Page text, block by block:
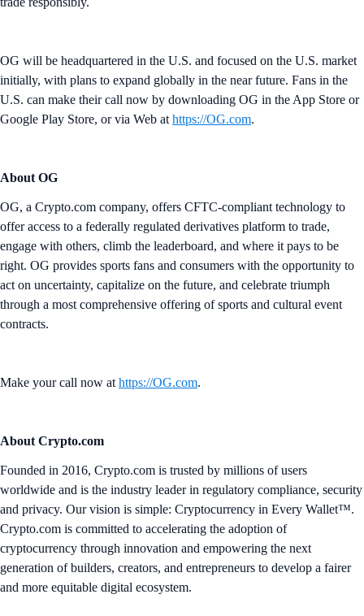
OG will be headquartered in the U.S. and focused on the U.S. market
initially, with plans to expand globally in the near future. Fans in the
U.S. can make their call now by downloading OG in the App Store or
Google Play Store, or via Web at https://OG.com.
About OG
OG, a Crypto.com company, offers CFTC-compliant technology to
offer access to a federally regulated derivatives platform to trade,
engage with others, climb the leaderboard, and where it pays to be
right. OG provides sports fans and consumers with the opportunity to
act on uncertainty, capitalize on the future, and celebrate triumph
through a most comprehensive offering of sports and cultural event
contracts.
Make your call now at https://OG.com.
About Crypto.com
Founded in 2016, Crypto.com is trusted by millions of users
worldwide and is the industry leader in regulatory compliance, security
and privacy. Our vision is simple: Cryptocurrency in Every Wallet™.
Crypto.com is committed to accelerating the adoption of
cryptocurrency through innovation and empowering the next
generation of builders, creators, and entrepreneurs to develop a fairer
and more equitable digital ecosystem.